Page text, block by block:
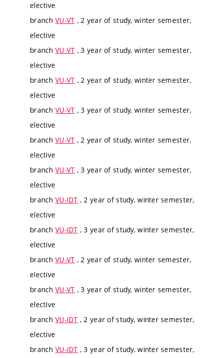
elective
branch VU-VT , 2 year of study, winter semester,
elective
branch VU-VT , 3 year of study, winter semester,
elective
branch VU-VT , 2 year of study, winter semester,
elective
branch VU-VT , 3 year of study, winter semester,
elective
branch VU-VT , 2 year of study, winter semester,
elective
branch VU-VT , 3 year of study, winter semester,
elective
branch VU-IDT , 2 year of study, winter semester,
elective
branch VU-IDT , 3 year of study, winter semester,
elective
branch VU-VT , 2 year of study, winter semester,
elective
branch VU-VT , 3 year of study, winter semester,
elective
branch VU-IDT , 2 year of study, winter semester,
elective
branch VU-IDT , 3 year of study, winter semester,